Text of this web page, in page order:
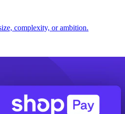
complexity, or ambition.